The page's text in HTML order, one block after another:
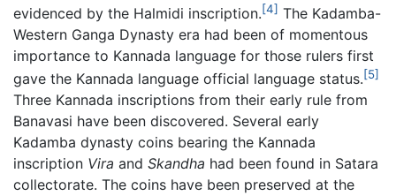
evidenced by the Halmidi inscription.[4] The Kadamba-
Western Ganga Dynasty era had been of momentous
importance to Kannada language for those rulers first
gave the Kannada language official language status.[5]
Three Kannada inscriptions from their early rule from
Banavasi have been discovered. Several early
Kadamba dynasty coins bearing the Kannada
inscription Vira and Skandha had been found in Satara
collectorate. The coins have been preserved at the